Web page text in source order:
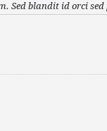
Sed blandit id orci